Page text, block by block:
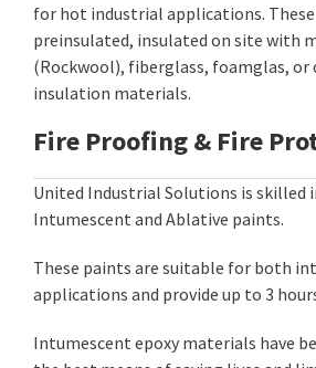
for hot industrial applications. These
preinsulated, insulated on site with
(Rockwool), fiberglass, foamglas, or
insulation materials.
Fire Proofing & Fire
United Industrial Solutions is skilled
Intumescent and Ablative paints.
These paints are suitable for both
applications and provide up to 3
Intumescent epoxy materials have